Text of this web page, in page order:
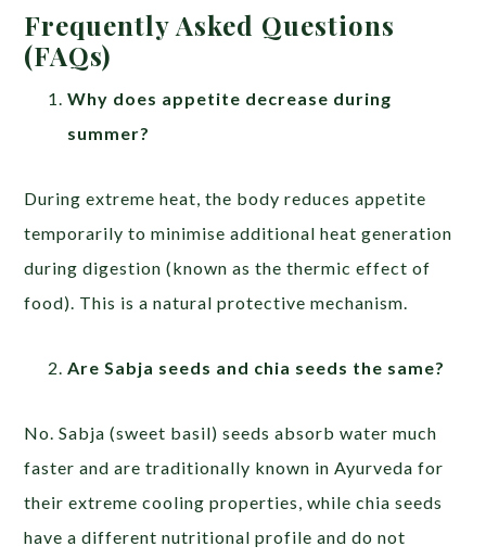
Frequently Asked Questions
(FAQs)
Why does appetite decrease during
summer?
During extreme heat, the body reduces appetite
temporarily to minimise additional heat generation
during digestion (known as the thermic effect of
food). This is a natural protective mechanism.
Are Sabja seeds and chia seeds the same?
No. Sabja (sweet basil) seeds absorb water much
faster and are traditionally known in Ayurveda for
their extreme cooling properties, while chia seeds
have a different nutritional profile and do not